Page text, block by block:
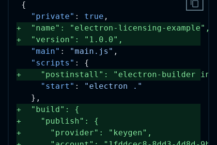
{
"private" : true ,
+
"name" : "electron-licensing-example" ,
+
"version" : "1.0.0" ,
"main" : "main.js" ,
"scripts" : {
+
"postinstall" :
"electron-builder
"start" :
"electron ."
  },
+
"build" : {
+
"publish" : {
+
"provider" : "keygen" ,
content_copy